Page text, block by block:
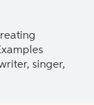
singer,